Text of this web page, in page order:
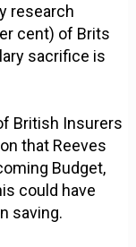
research
cent) of Brits
sacrifice is
British Insurers
that Reeves
Budget,
could have
saving.